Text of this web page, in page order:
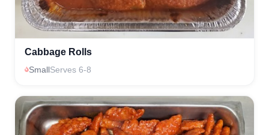
Cabbage Rolls
SmallServes 6-8